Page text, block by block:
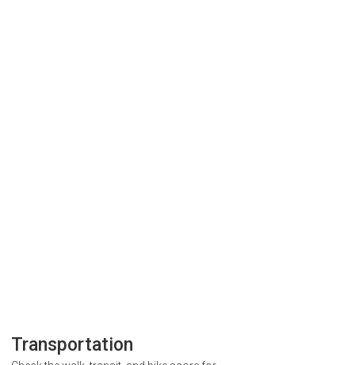
Transportation